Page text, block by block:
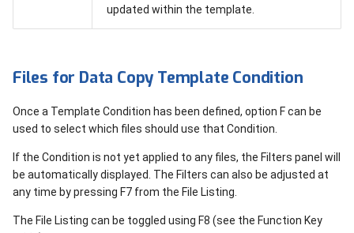
updated within the template.
Files for Data Copy Template Condition
Once a Template Condition has been defined, option F can be
used to select which files should use that Condition.
If the Condition is not yet applied to any files, the Filters panel will
be automatically displayed. The Filters can also be adjusted at
any time by pressing F7 from the File Listing.
The File Listing can be toggled using F8 (see the Function Key